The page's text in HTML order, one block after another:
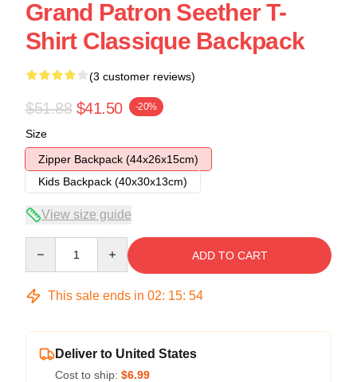
Grand Patron Seether T-
Shirt Classique Backpack
(3 customer reviews)
$51.88 $41.50 -20%
Size
Zipper Backpack (44x26x15cm)
Kids Backpack (40x30x13cm)
View size guide
ADD TO CART
This sale ends in 02: 15: 54
Deliver to United States
Cost to ship: $6.99